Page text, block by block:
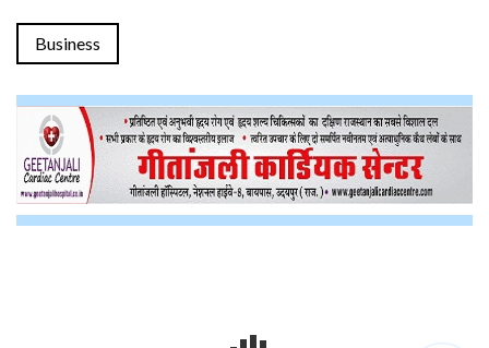
Business